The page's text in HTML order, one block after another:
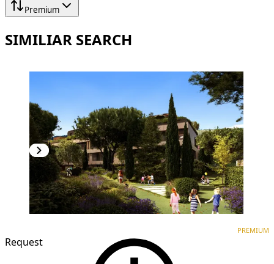
Premium
SIMILIAR SEARCH
Request
PREMIUM